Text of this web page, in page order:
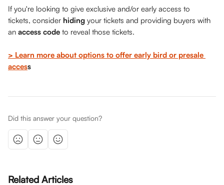
If you're looking to give exclusive and/or early access to
tickets, consider hiding your tickets and providing buyers with
an access code to reveal those tickets.
> Learn more about options to offer early bird or presale
access
Did this answer your question?
Related Articles